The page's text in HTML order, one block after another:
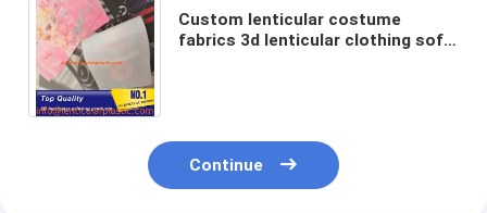
Custom lenticular costume
fabrics 3d lenticular clothing soft
Continue